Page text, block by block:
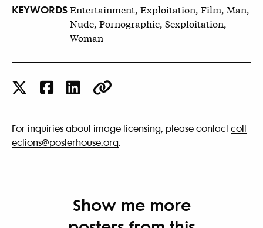
KEYWORDSEntertainment, Exploitation, Film, Man,
Nude, Pornographic, Sexploitation,
Woman
For inquiries about image licensing, please contactcoll
ections@posterhouse.org.
Show me more